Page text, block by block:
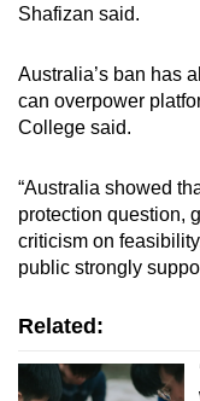
Shafizan said.
Australia’s ban has
can overpower
College said.
“Australia showed
protection question,
criticism on
public strongly
Related: